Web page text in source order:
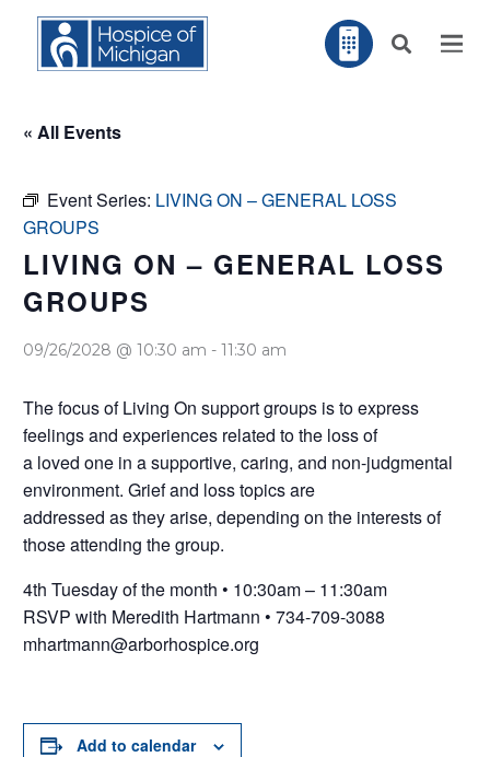
« All Events
Event Series: LIVING ON – GENERAL LOSS
GROUPS
LIVING ON – GENERAL LOSS
GROUPS
09/26/2028 @ 10:30 am - 11:30 am
The focus of Living On support groups is to express
feelings and experiences related to the loss of
a loved one in a supportive, caring, and non-judgmental
environment. Grief and loss topics are
addressed as they arise, depending on the interests of
those attending the group.
4th Tuesday of the month • 10:30am – 11:30am
RSVP with Meredith Hartmann • 734-709-3088
mhartmann@arborhospice.org
Add to calendar